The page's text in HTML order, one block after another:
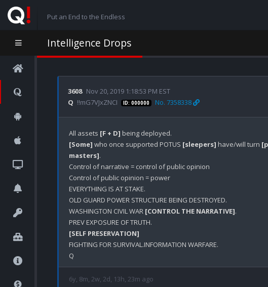
Put an End to the Endless
Intelligence Drops
3608 Nov 20, 2019 1:18:53 PM EST
Q !!mG7VJxZNCI ID: 000000 No. 7358338
All assets [F + D]
[Some] who once supported POTUS [sleepers] have/will turn
masters].
Control of narrative = control of public opinion
Control of public opinion = power
EVERYTHING IS AT STAKE.
OLD GUARD POWER STRUCTURE BEING DESTROYED.
WASHINGTON CIVIL WAR [CONTROL THE NARRATIVE].
[SELF PRESERVATION]
FIGHTING FOR SURVIVAL.INFORMATION WARFARE.
6y, 8m, 2w, 2d, 13h, 23m ago